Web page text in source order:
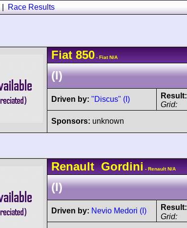
Race Results
Fiat 850 - Fiat N/A
(I)
Driven by: "Discus" (I) Result:
Grid:
Sponsors: unknown
Renault Gordini - Renault N/A
(I)
Driven by: Nevio Medori (I) Result:
Grid: